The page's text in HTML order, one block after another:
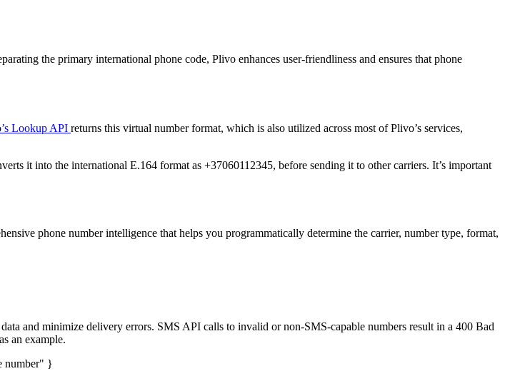
the primary international phone code, Plivo enhances user-friendliness and ensures that phone
Lookup API returns this virtual number format, which is also utilized across most of Plivo’s services,
it into the international E.164 format as +37060112345, before sending it to other carriers. It’s important
phone number intelligence that helps you programmatically determine the carrier, number type, format,
and minimize delivery errors. SMS API calls to invalid or non-SMS-capable numbers result in a 400 Bad
an example.
number" }